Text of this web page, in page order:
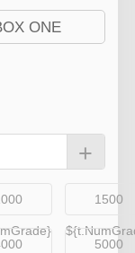
ONE
+
1500
5000